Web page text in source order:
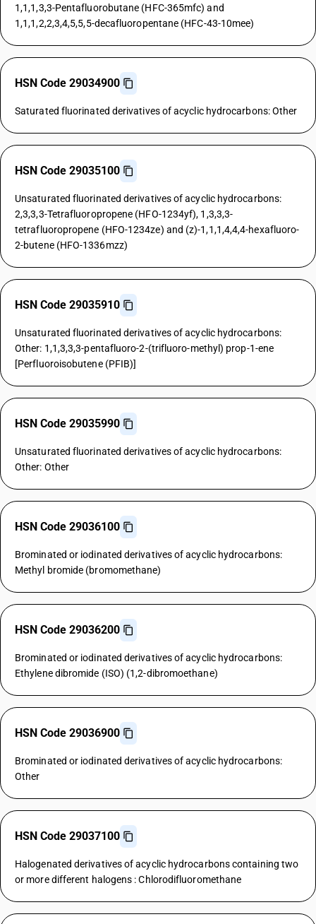
1,1,1,3,3-Pentafluorobutane (HFC-365mfc) and
1,1,1,2,2,3,4,5,5,5-decafluoropentane (HFC-43-10mee)
HSN Code 29034900
Saturated fluorinated derivatives of acyclic hydrocarbons: Other
HSN Code 29035100
Unsaturated fluorinated derivatives of acyclic hydrocarbons:
2,3,3,3-Tetrafluoropropene (HFO-1234yf), 1,3,3,3-
tetrafluoropropene (HFO-1234ze) and (z)-1,1,1,4,4,4-hexafluoro-
2-butene (HFO-1336mzz)
HSN Code 29035910
Unsaturated fluorinated derivatives of acyclic hydrocarbons:
Other: 1,1,3,3,3-pentafluoro-2-(trifluoro-methyl) prop-1-ene
[Perfluoroisobutene (PFIB)]
HSN Code 29035990
Unsaturated fluorinated derivatives of acyclic hydrocarbons:
Other: Other
HSN Code 29036100
Brominated or iodinated derivatives of acyclic hydrocarbons:
Methyl bromide (bromomethane)
HSN Code 29036200
Brominated or iodinated derivatives of acyclic hydrocarbons:
Ethylene dibromide (ISO) (1,2-dibromoethane)
HSN Code 29036900
Brominated or iodinated derivatives of acyclic hydrocarbons:
Other
HSN Code 29037100
Halogenated derivatives of acyclic hydrocarbons containing two
or more different halogens : Chlorodifluoromethane